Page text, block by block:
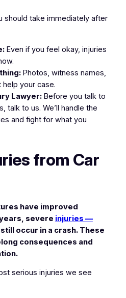
should take immediately after
Even if you feel okay, injuries
Photos, witness names,
your case.
Lawyer:Before you talk to
talk to us. We’ll handle the
and fight for what you
from Car
have improved
severe injuries —
occur in a crash. These
consequences and
serious injuries we see